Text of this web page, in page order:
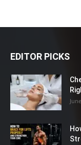
EDITOR PICKS